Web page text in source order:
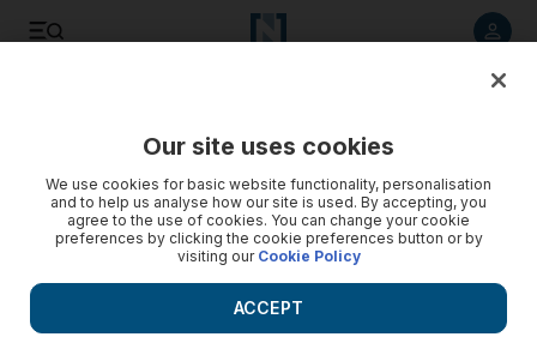
Our site uses cookies
We use cookies for basic website functionality, personalisation
and to help us analyse how our site is used. By accepting, you
agree to the use of cookies. You can change your cookie
preferences by clicking the cookie preferences button or by
visiting our Cookie Policy
ACCEPT